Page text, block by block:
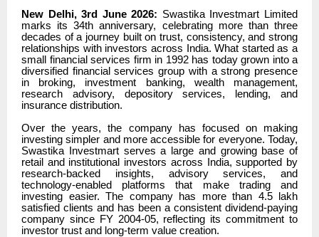
New Delhi, 3rd June 2026: Swastika Investmart Limited
marks its 34th anniversary, celebrating more than three
decades of a journey built on trust, consistency, and strong
relationships with investors across India. What started as a
small financial services firm in 1992 has today grown into a
diversified financial services group with a strong presence
in broking, investment banking, wealth management,
research advisory, depository services, lending, and
insurance distribution.
Over the years, the company has focused on making
investing simpler and more accessible for everyone. Today,
Swastika Investmart serves a large and growing base of
retail and institutional investors across India, supported by
research-backed insights, advisory services, and
technology-enabled platforms that make trading and
investing easier. The company has more than 4.5 lakh
satisfied clients and has been a consistent dividend-paying
company since FY 2004-05, reflecting its commitment to
investor trust and long-term value creation.